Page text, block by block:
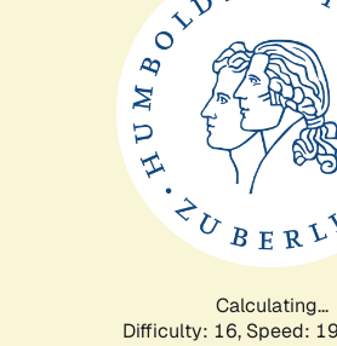
Calculating...
Difficulty: 16, Speed: